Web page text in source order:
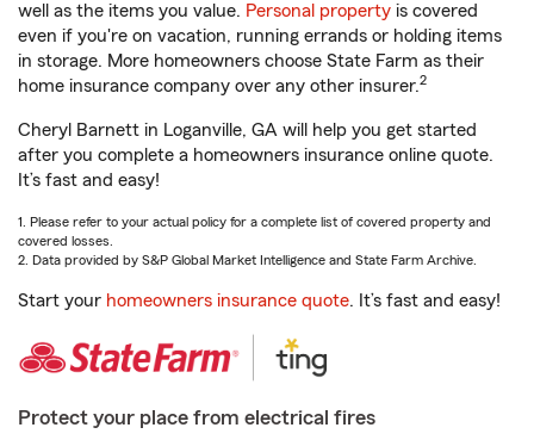
well as the items you value. Personal property is covered
even if you're on vacation, running errands or holding items
in storage. More homeowners choose State Farm as their
home insurance company over any other insurer.2
Cheryl Barnett in Loganville, GA will help you get started
after you complete a homeowners insurance online quote.
It’s fast and easy!
1. Please refer to your actual policy for a complete list of covered property and
covered losses.
2. Data provided by S&P Global Market Intelligence and State Farm Archive.
Start your homeowners insurance quote. It’s fast and easy!
Protect your place from electrical fires